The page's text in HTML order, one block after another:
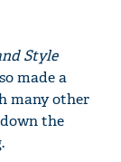
Style
made a
many other
the